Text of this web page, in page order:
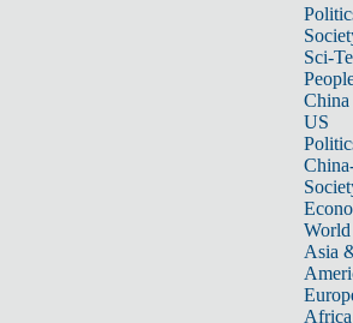
Sci-
China
US
World
Asia
Africa